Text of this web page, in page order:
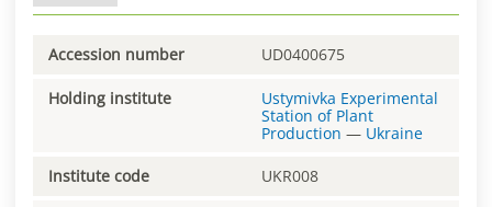
Accession number UD0400675
Holding institute
Ustymivka Experimental
Station of Plant
Production — Ukraine
Institute code UKR008